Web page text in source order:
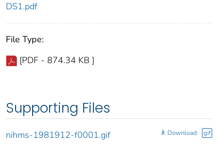
DS1.pdf
File Type:
[PDF - 874.34 KB ]
Supporting Files
nihms-1981912-f0001.gif Download gif